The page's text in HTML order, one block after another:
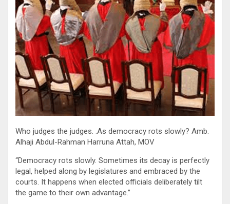
Who judges the judges. .As democracy rots slowly? Amb.
Alhaji Abdul-Rahman Harruna Attah, MOV
“Democracy rots slowly. Sometimes its decay is perfectly
legal, helped along by legislatures and embraced by the
courts. It happens when elected officials deliberately tilt
the game to their own advantage.”